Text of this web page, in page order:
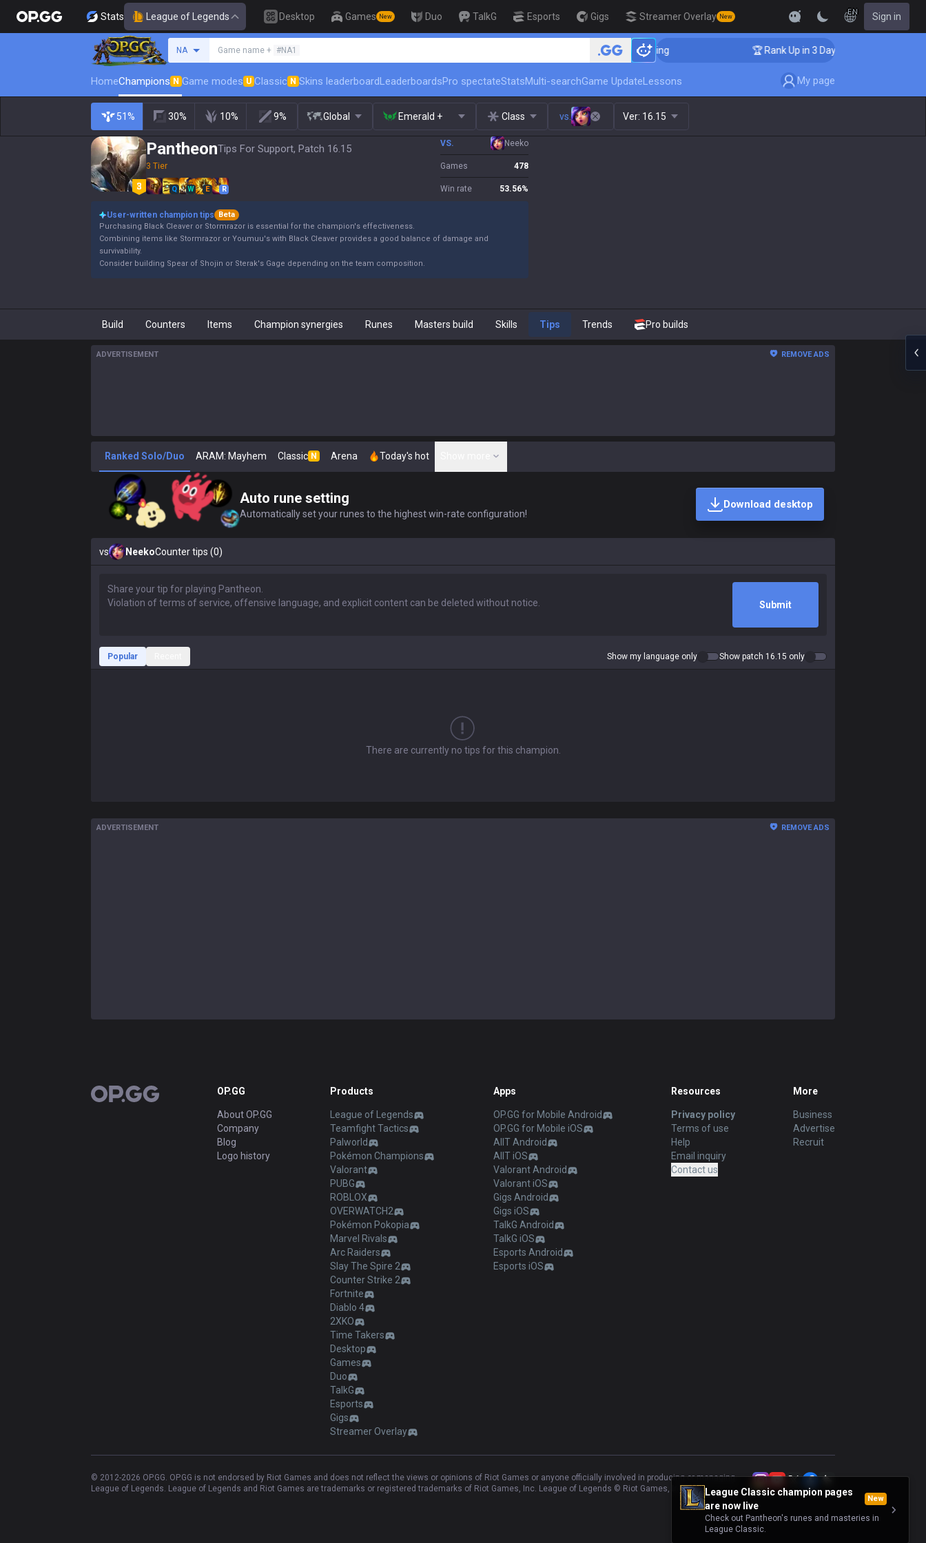
Stats League of Legends Desktop Games New Duo TalkG Esports Gigs Streamer Overlay New
EN Sign in
NA Game name + #NA1 🏆 Rank Up in 3 Days! Challenger Coaching 🏆 Rank Up in 3 Days! Challenger Coaching
HomeChampions N Game modes U Classic N Skins leaderboardLeaderboardsPro spectateStatsMulti-searchGame UpdateLessons My page
51% 30% 10% 9% Global Emerald + Class vs. Ver: 16.15
PantheonTips For Support, Patch 16.15
3 Tier
Q W E R
VS. Neeko
Games 478
Win rate 53.56%
User-written champion tips
Beta
Purchasing Black Cleaver or Stormrazor is essential for the champion's effectiveness.
Combining items like Stormrazor or Youmuu's with Black Cleaver provides a good balance of damage and
survivability.
Consider building Spear of Shojin or Sterak's Gage depending on the team composition.
Build Counters Items Champion synergies Runes Masters build Skills Tips Trends Pro builds
ADVERTISEMENT REMOVE ADS
Ranked Solo/Duo ARAM: Mayhem Classic N Arena Today's hot
Auto rune setting
Automatically set your runes to the highest win-rate configuration!
Download desktop
vs NeekoCounter tips (0)
Submit
Popular Show my language only Show patch 16.15 only
There are currently no tips for this champion.
League Classic champion pages
are now live
New
Check out Pantheon's runes and masteries in
League Classic.
ADVERTISEMENT REMOVE ADS
OP.GG OP.GG
About OP.GG
Company
Blog
Logo history
Products
League of Legends
Teamfight Tactics
Palworld
Pokémon Champions
Valorant
PUBG
ROBLOX
OVERWATCH2
Pokémon Pokopia
Marvel Rivals
Arc Raiders
Slay The Spire 2
Counter Strike 2
Fortnite
Diablo 4
2XKO
Time Takers
Desktop
Games
Duo
TalkG
Esports
Gigs
Streamer Overlay
Apps
OP.GG for Mobile Android
OP.GG for Mobile iOS
AllT Android
AllT iOS
Valorant Android
Valorant iOS
Gigs Android
Gigs iOS
TalkG Android
TalkG iOS
Esports Android
Esports iOS
Resources
Privacy policy
Terms of use
Help
Email inquiry
Contact us
More
Business
Advertise
Recruit
© 2012-2026 OP.GG. OP.GG is not endorsed by Riot Games and does not reflect the views or opinions of Riot Games or anyone officially involved in producing or managing
League of Legends. League of Legends and Riot Games are trademarks or registered trademarks of Riot Games, Inc. League of Legends © Riot Games, Inc.